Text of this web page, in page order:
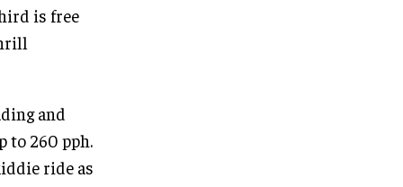
is free
and
to 260 pph.
ride as